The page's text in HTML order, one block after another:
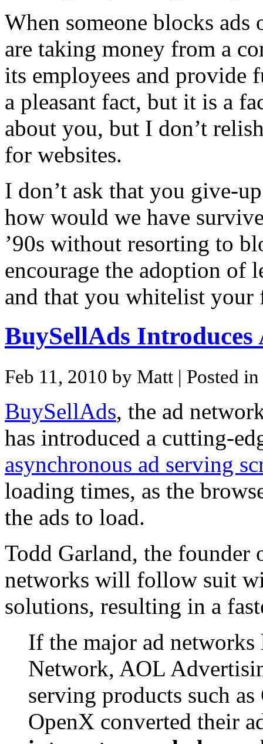
When someone blocks
are taking money from a
its employees and provide
a pleasant fact, but it is a
about you, but I don’t
for websites.
I don’t ask that you give-
how would we have
’90s without resorting to
encourage the adoption of
and that you whitelist your
BuySellAds Introduces
Feb 11, 2010 by Matt | Posted in
BuySellAds, the ad
has introduced a cutting-
asynchronous ad serving
loading times, as the
the ads to load.
Todd Garland, the founder
networks will follow suit
solutions, resulting in a
If the major ad
Network, AOL
serving products such
OpenX converted their